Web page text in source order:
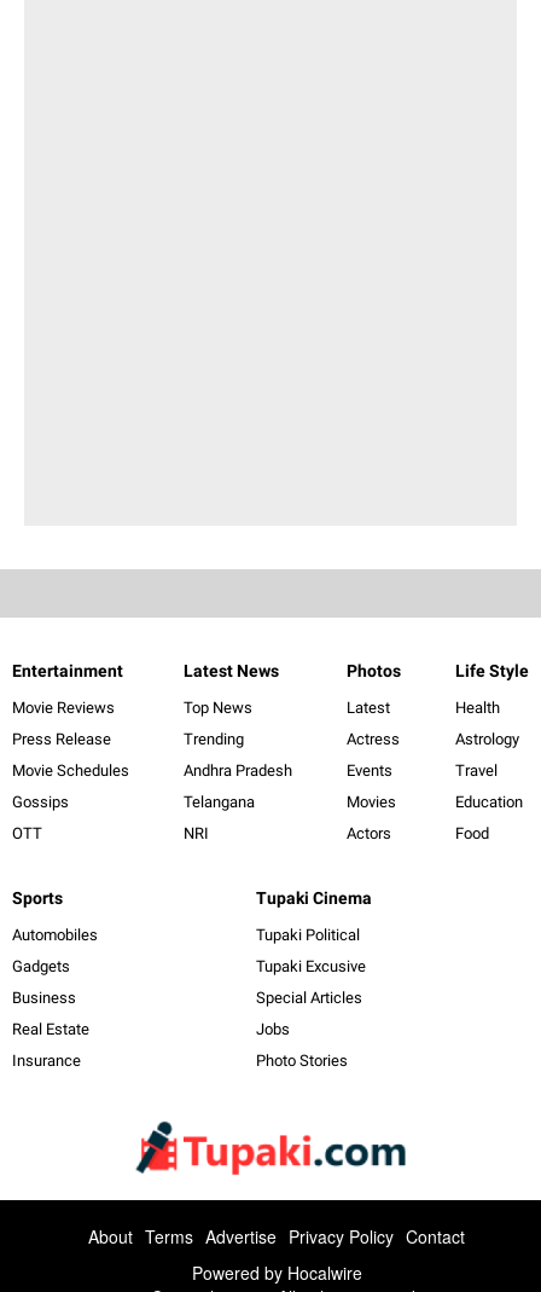
Entertainment
Movie Reviews
Press Release
Movie Schedules
Gossips
OTT
Latest News
Top News
Trending
Andhra Pradesh
Telangana
NRI
Photos
Latest
Actress
Events
Movies
Actors
Life Style
Health
Astrology
Travel
Education
Food
Sports
Automobiles
Gadgets
Business
Real Estate
Insurance
Tupaki Cinema
Tupaki Political
Tupaki Excusive
Special Articles
Jobs
Photo Stories
About Terms Advertise Privacy Policy Contact
Powered by Hocalwire